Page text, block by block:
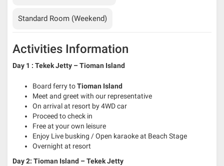
Standard Room (Weekend)
Activities Information
Day 1 : Tekek Jetty – Tioman Island
Board ferry toTioman Island
Meet and greet with our representative
On arrival at resort by 4WD car
Proceed to check in
Free at your own leisure
Enjoy Live busking / Open karaoke at Beach Stage
Overnight at resort
Day 2: Tioman Island – Tekek Jetty